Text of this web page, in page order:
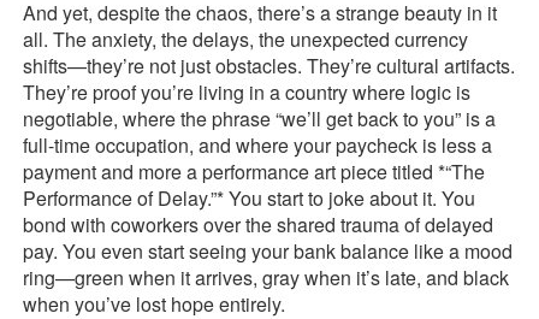
And yet, despite the chaos, there’s a strange beauty in it
all. The anxiety, the delays, the unexpected currency
shifts—they’re not just obstacles. They’re cultural artifacts.
They’re proof you’re living in a country where logic is
negotiable, where the phrase “we’ll get back to you” is a
full-time occupation, and where your paycheck is less a
payment and more a performance art piece titled *“The
Performance of Delay.”* You start to joke about it. You
bond with coworkers over the shared trauma of delayed
pay. You even start seeing your bank balance like a mood
ring—green when it arrives, gray when it’s late, and black
when you’ve lost hope entirely.